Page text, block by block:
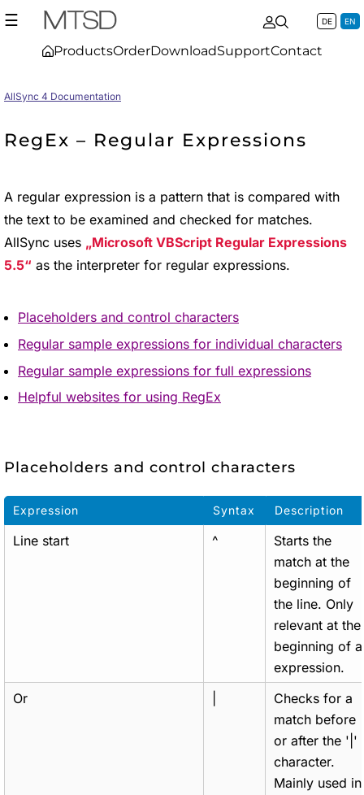
☰
ProductsOrderDownloadSupportContact
DE EN
AllSync 4 Documentation
RegEx – Regular Expressions
A regular expression is a pattern that is compared with
the text to be examined and checked for matches.
AllSync uses
Microsoft VBScript Regular Expressions
5.5
as the interpreter for regular expressions.
Placeholders and control characters
Regular sample expressions for individual characters
Regular sample expressions for full expressions
Helpful websites for using RegEx
Placeholders and control characters
Expression Syntax Description
Line start ^
Starts the
match at the
beginning of
the line. Only
relevant at the
beginning of
expression.
Or
Checks for a
match before
or after the '|'
character.
Mainly used in